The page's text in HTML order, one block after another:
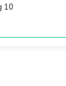
10